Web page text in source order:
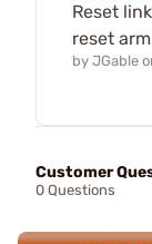
Reset
reset
by JGable
Customer
0 Questions